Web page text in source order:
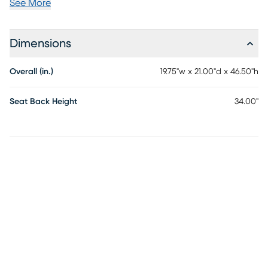
See More
Dimensions
Overall (in.) 19.75"w x 21.00"d x 46.50"h
Seat Back Height 34.00"